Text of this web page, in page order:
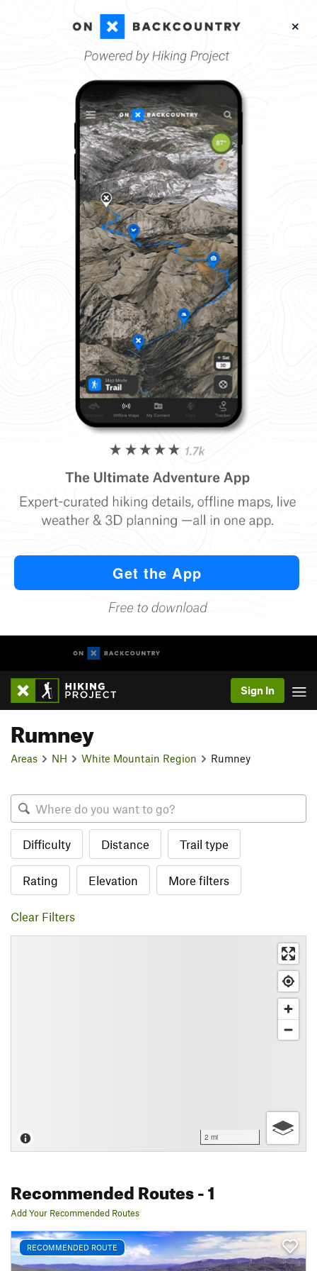
Sign In
Rumney
Areas NH White Mountain Region Rumney
Difficulty Distance Trail type
Rating Elevation More filters
Clear Filters
2 mi
Recommended Routes- 1
Add Your Recommended Routes
RECOMMENDED ROUTE